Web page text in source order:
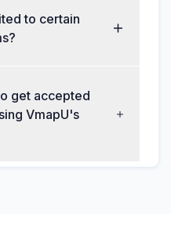
to certain
get accepted
VmapU's